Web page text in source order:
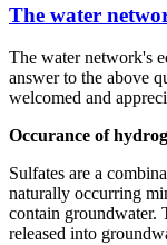
The water
The water network's
answer to the above
welcomed and
Occurance of
Sulfates are a
naturally occurring
contain groundwater.
released into